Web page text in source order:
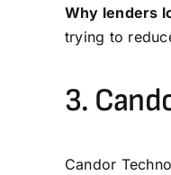
Why lenders
trying to
3.
Candor